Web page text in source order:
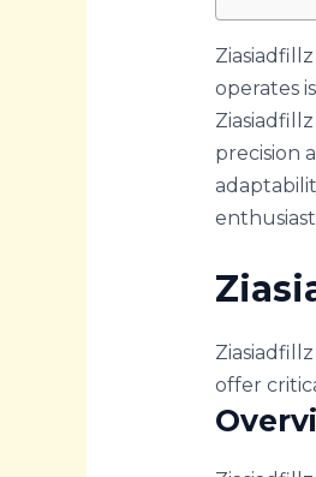
operates
precision
offer